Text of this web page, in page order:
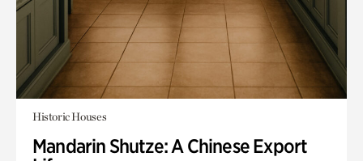
Historic Houses
Mandarin Shutze: A Chinese Export